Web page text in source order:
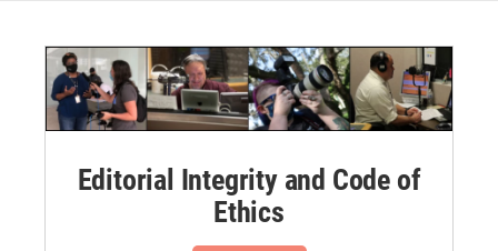
Editorial Integrity and Code of
Ethics